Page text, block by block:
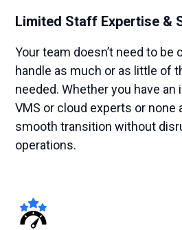
Limited Staff Expertise &
Your team doesn’t need to
handle as much or as little of
needed. Whether you have
VMS or cloud experts or none
smooth transition without
operations.